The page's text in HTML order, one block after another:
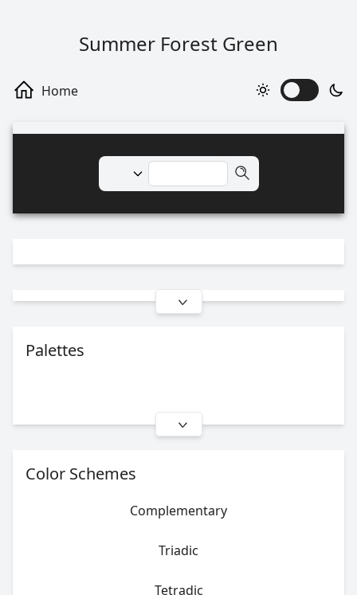
Summer Forest Green
Palettes
Color Schemes
Complementary
Triadic
Tetradic